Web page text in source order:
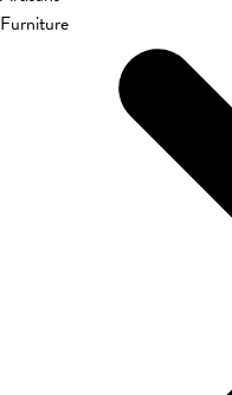
Furniture